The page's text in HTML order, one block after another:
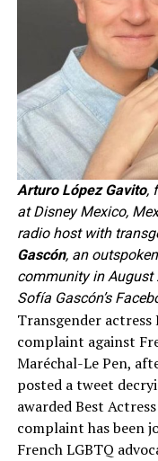
Arturo López Gavito,
at Disney Mexico,
radio host with
Gascón, an
community in August
Sofía Gascón’s
Transgender actress
complaint against
Maréchal-Le Pen,
posted a tweet
awarded Best
complaint has been
French LGBTQ